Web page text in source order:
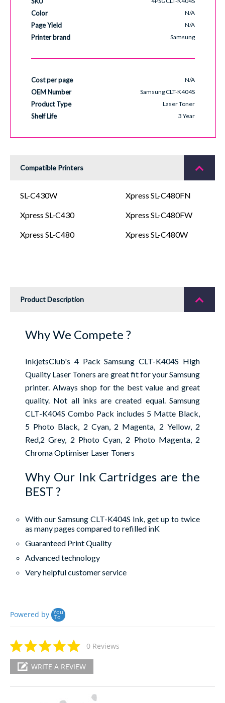
Color N/A
Page Yield N/A
Printer brand Samsung
Cost per page N/A
OEM Number Samsung CLT-K404S
Product Type Laser Toner
Shelf Life 3 Year
Compatible Printers
SL-C430W
Xpress SL-C430
Xpress SL-C480
Xpress SL-C480FN
Xpress SL-C480FW
Xpress SL-C480W
Product Description
Why We Compete ?
InkjetsClub's 4 Pack Samsung CLT-K404S High
Quality Laser Toners are great fit for your Samsung
printer. Always shop for the best value and great
quality. Not all inks are created equal. Samsung
CLT-K404S Combo Pack includes 5 Matte Black,
5 Photo Black, 2 Cyan, 2 Magenta, 2 Yellow, 2
Red,2 Grey, 2 Photo Cyan, 2 Photo Magenta, 2
Chroma Optimiser Laser Toners
Why Our Ink Cartridges are the
BEST ?
With our Samsung CLT-K404S Ink, get up to twice
as many pages compared to refilled inK
Guaranteed Print Quality
Advanced technology
Very helpful customer service
Powered by You
To
0 Reviews
WRITE A REVIEW